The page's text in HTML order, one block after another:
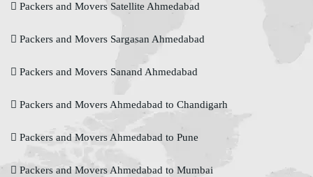
Packers and Movers Satellite Ahmedabad
Packers and Movers Sargasan Ahmedabad
Packers and Movers Sanand Ahmedabad
Packers and Movers Ahmedabad to Chandigarh
Packers and Movers Ahmedabad to Pune
Packers and Movers Ahmedabad to Mumbai